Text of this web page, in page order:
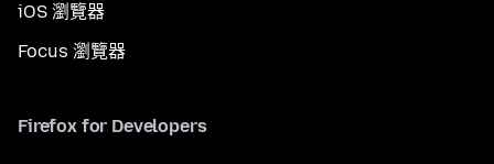
iOS 瀏覽器
Focus 瀏覽器
Firefox for Developers